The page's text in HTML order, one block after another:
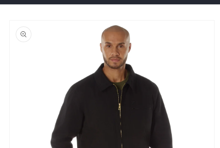
product
information